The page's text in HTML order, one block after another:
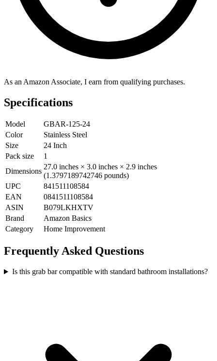
As an Amazon Associate, I earn from qualifying purchases.
Specifications
Model
GBAR-125-24
Color
Stainless Steel
Size
24 Inch
Pack size
1
Dimensions
27.0 inches × 3.0 inches × 2.9 inches
(1.3797189742746 pounds)
UPC
841511108584
EAN
0841511108584
ASIN
B079LKHXTV
Brand
Amazon Basics
Category
Home Improvement
Frequently Asked Questions
Is this grab bar compatible with standard bathroom installations?